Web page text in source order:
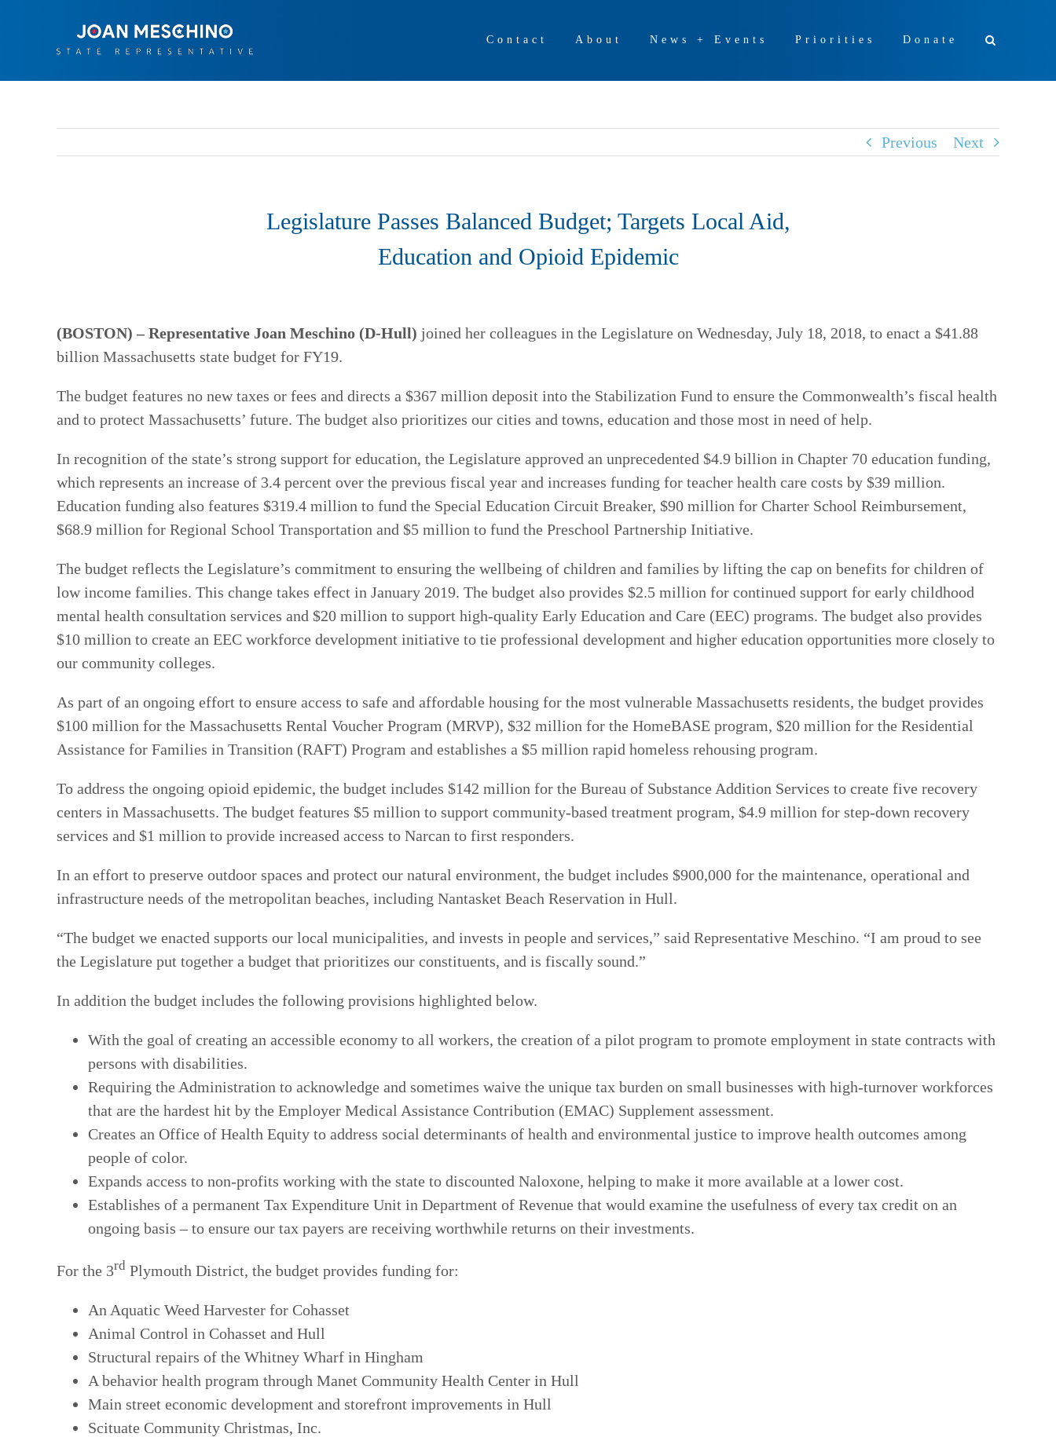
Contact About News + Events Priorities Donate
Previous Next
Legislature Passes Balanced Budget; Targets Local Aid,
Education and Opioid Epidemic
(BOSTON) – Representative Joan Meschino (D-Hull) joined her colleagues in the Legislature on Wednesday, July 18, 2018, to enact a $41.88
billion Massachusetts state budget for FY19.
The budget features no new taxes or fees and directs a $367 million deposit into the Stabilization Fund to ensure the Commonwealth’s fiscal health
and to protect Massachusetts’ future. The budget also prioritizes our cities and towns, education and those most in need of help.
In recognition of the state’s strong support for education, the Legislature approved an unprecedented $4.9 billion in Chapter 70 education funding,
which represents an increase of 3.4 percent over the previous fiscal year and increases funding for teacher health care costs by $39 million.
Education funding also features $319.4 million to fund the Special Education Circuit Breaker, $90 million for Charter School Reimbursement,
$68.9 million for Regional School Transportation and $5 million to fund the Preschool Partnership Initiative.
The budget reflects the Legislature’s commitment to ensuring the wellbeing of children and families by lifting the cap on benefits for children of
low income families. This change takes effect in January 2019. The budget also provides $2.5 million for continued support for early childhood
mental health consultation services and $20 million to support high-quality Early Education and Care (EEC) programs. The budget also provides
$10 million to create an EEC workforce development initiative to tie professional development and higher education opportunities more closely to
our community colleges.
As part of an ongoing effort to ensure access to safe and affordable housing for the most vulnerable Massachusetts residents, the budget provides
$100 million for the Massachusetts Rental Voucher Program (MRVP), $32 million for the HomeBASE program, $20 million for the Residential
Assistance for Families in Transition (RAFT) Program and establishes a $5 million rapid homeless rehousing program.
To address the ongoing opioid epidemic, the budget includes $142 million for the Bureau of Substance Addition Services to create five recovery
centers in Massachusetts. The budget features $5 million to support community-based treatment program, $4.9 million for step-down recovery
services and $1 million to provide increased access to Narcan to first responders.
In an effort to preserve outdoor spaces and protect our natural environment, the budget includes $900,000 for the maintenance, operational and
infrastructure needs of the metropolitan beaches, including Nantasket Beach Reservation in Hull.
“The budget we enacted supports our local municipalities, and invests in people and services,” said Representative Meschino. “I am proud to see
the Legislature put together a budget that prioritizes our constituents, and is fiscally sound.”
In addition the budget includes the following provisions highlighted below.
With the goal of creating an accessible economy to all workers, the creation of a pilot program to promote employment in state contracts with
persons with disabilities.
Requiring the Administration to acknowledge and sometimes waive the unique tax burden on small businesses with high-turnover workforces
that are the hardest hit by the Employer Medical Assistance Contribution (EMAC) Supplement assessment.
Creates an Office of Health Equity to address social determinants of health and environmental justice to improve health outcomes among
people of color.
Expands access to non-profits working with the state to discounted Naloxone, helping to make it more available at a lower cost.
Establishes of a permanent Tax Expenditure Unit in Department of Revenue that would examine the usefulness of every tax credit on an
ongoing basis – to ensure our tax payers are receiving worthwhile returns on their investments.
For the 3rd Plymouth District, the budget provides funding for:
An Aquatic Weed Harvester for Cohasset
Animal Control in Cohasset and Hull
Structural repairs of the Whitney Wharf in Hingham
A behavior health program through Manet Community Health Center in Hull
Main street economic development and storefront improvements in Hull
Scituate Community Christmas, Inc.